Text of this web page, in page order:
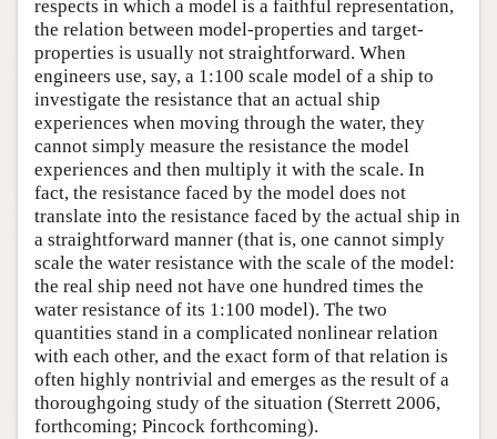
respects in which a model is a faithful representation,
the relation between model-properties and target-
properties is usually not straightforward. When
engineers use, say, a 1:100 scale model of a ship to
investigate the resistance that an actual ship
experiences when moving through the water, they
cannot simply measure the resistance the model
experiences and then multiply it with the scale. In
fact, the resistance faced by the model does not
translate into the resistance faced by the actual ship in
a straightforward manner (that is, one cannot simply
scale the water resistance with the scale of the model:
the real ship need not have one hundred times the
water resistance of its 1:100 model). The two
quantities stand in a complicated nonlinear relation
with each other, and the exact form of that relation is
often highly nontrivial and emerges as the result of a
thoroughgoing study of the situation (Sterrett 2006,
forthcoming; Pincock forthcoming).